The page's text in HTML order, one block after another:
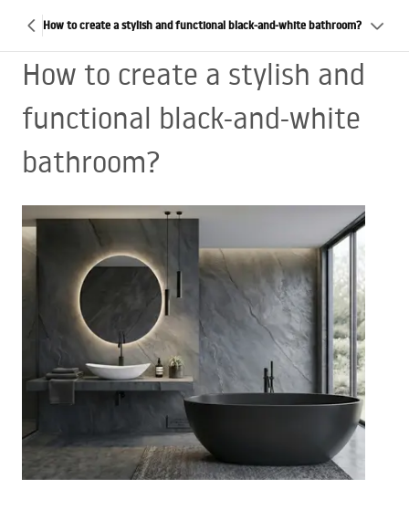
How to create a stylish and functional black-and-white bathroom?
How to create a stylish and
functional black-and-white
bathroom?